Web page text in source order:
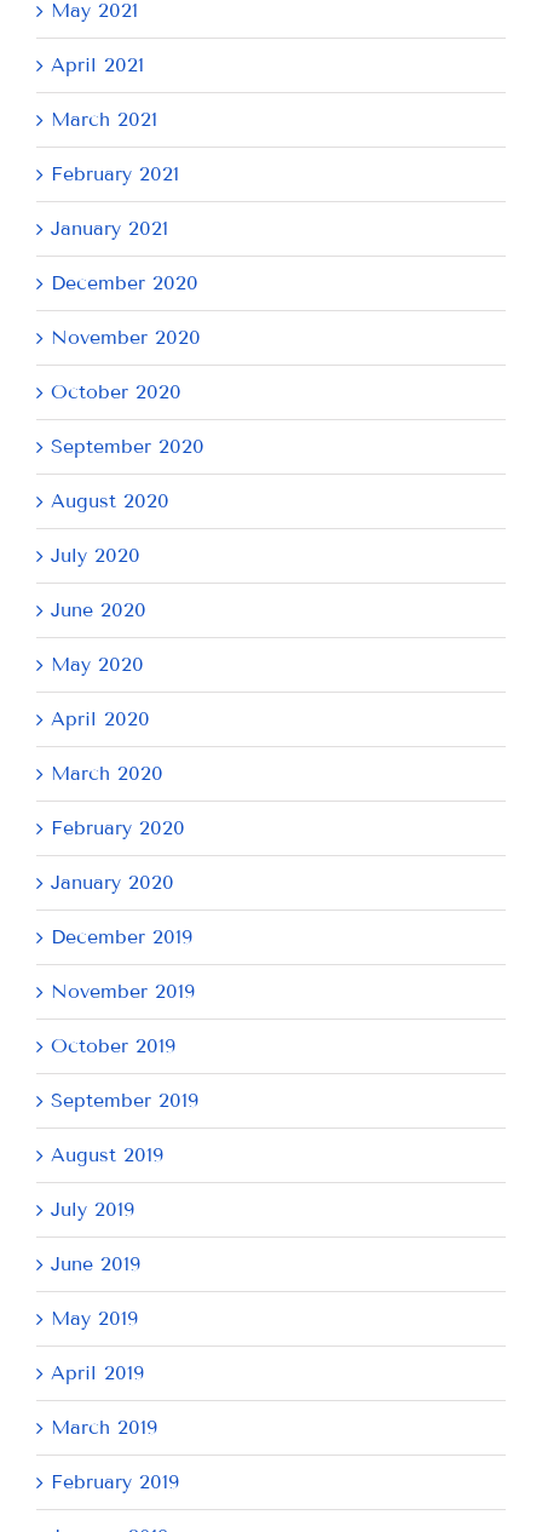
May 2021
April 2021
March 2021
February 2021
January 2021
December 2020
November 2020
October 2020
September 2020
August 2020
July 2020
June 2020
May 2020
April 2020
March 2020
February 2020
January 2020
December 2019
November 2019
October 2019
September 2019
August 2019
July 2019
June 2019
May 2019
April 2019
March 2019
February 2019